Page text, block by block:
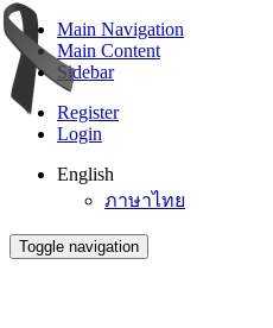
Main Navigation
Main Content
Sidebar
Register
Login
English
ภาษาไทย
Toggle navigation